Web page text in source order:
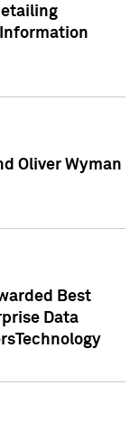
Oliver Wyman
Best
Data